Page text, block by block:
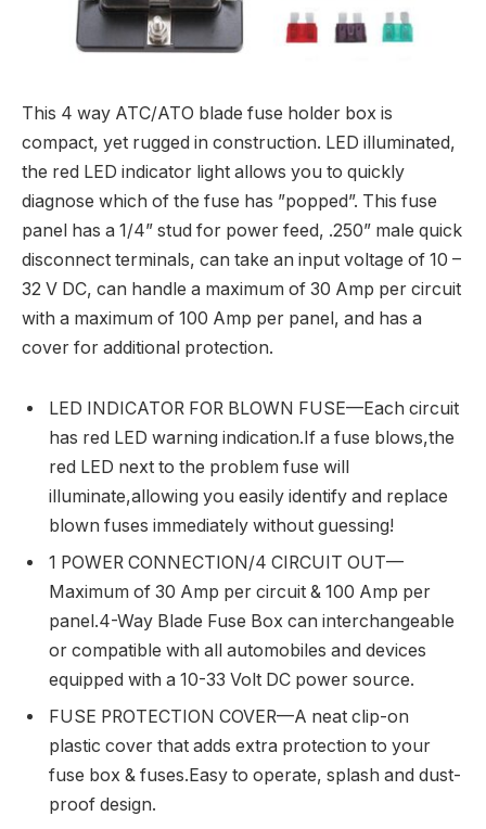
This 4 way ATC/ATO blade fuse holder box is
compact, yet rugged in construction. LED illuminated,
the red LED indicator light allows you to quickly
diagnose which of the fuse has ”popped”. This fuse
panel has a 1/4” stud for power feed, .250” male quick
disconnect terminals, can take an input voltage of 10 –
32 V DC, can handle a maximum of 30 Amp per circuit
with a maximum of 100 Amp per panel, and has a
cover for additional protection.
LED INDICATOR FOR BLOWN FUSE—Each circuit
has red LED warning indication.If a fuse blows,the
red LED next to the problem fuse will
illuminate,allowing you easily identify and replace
blown fuses immediately without guessing!
1 POWER CONNECTION/4 CIRCUIT OUT—
Maximum of 30 Amp per circuit & 100 Amp per
panel.4-Way Blade Fuse Box can interchangeable
or compatible with all automobiles and devices
equipped with a 10-33 Volt DC power source.
FUSE PROTECTION COVER—A neat clip-on
plastic cover that adds extra protection to your
fuse box & fuses.Easy to operate, splash and dust-
proof design.